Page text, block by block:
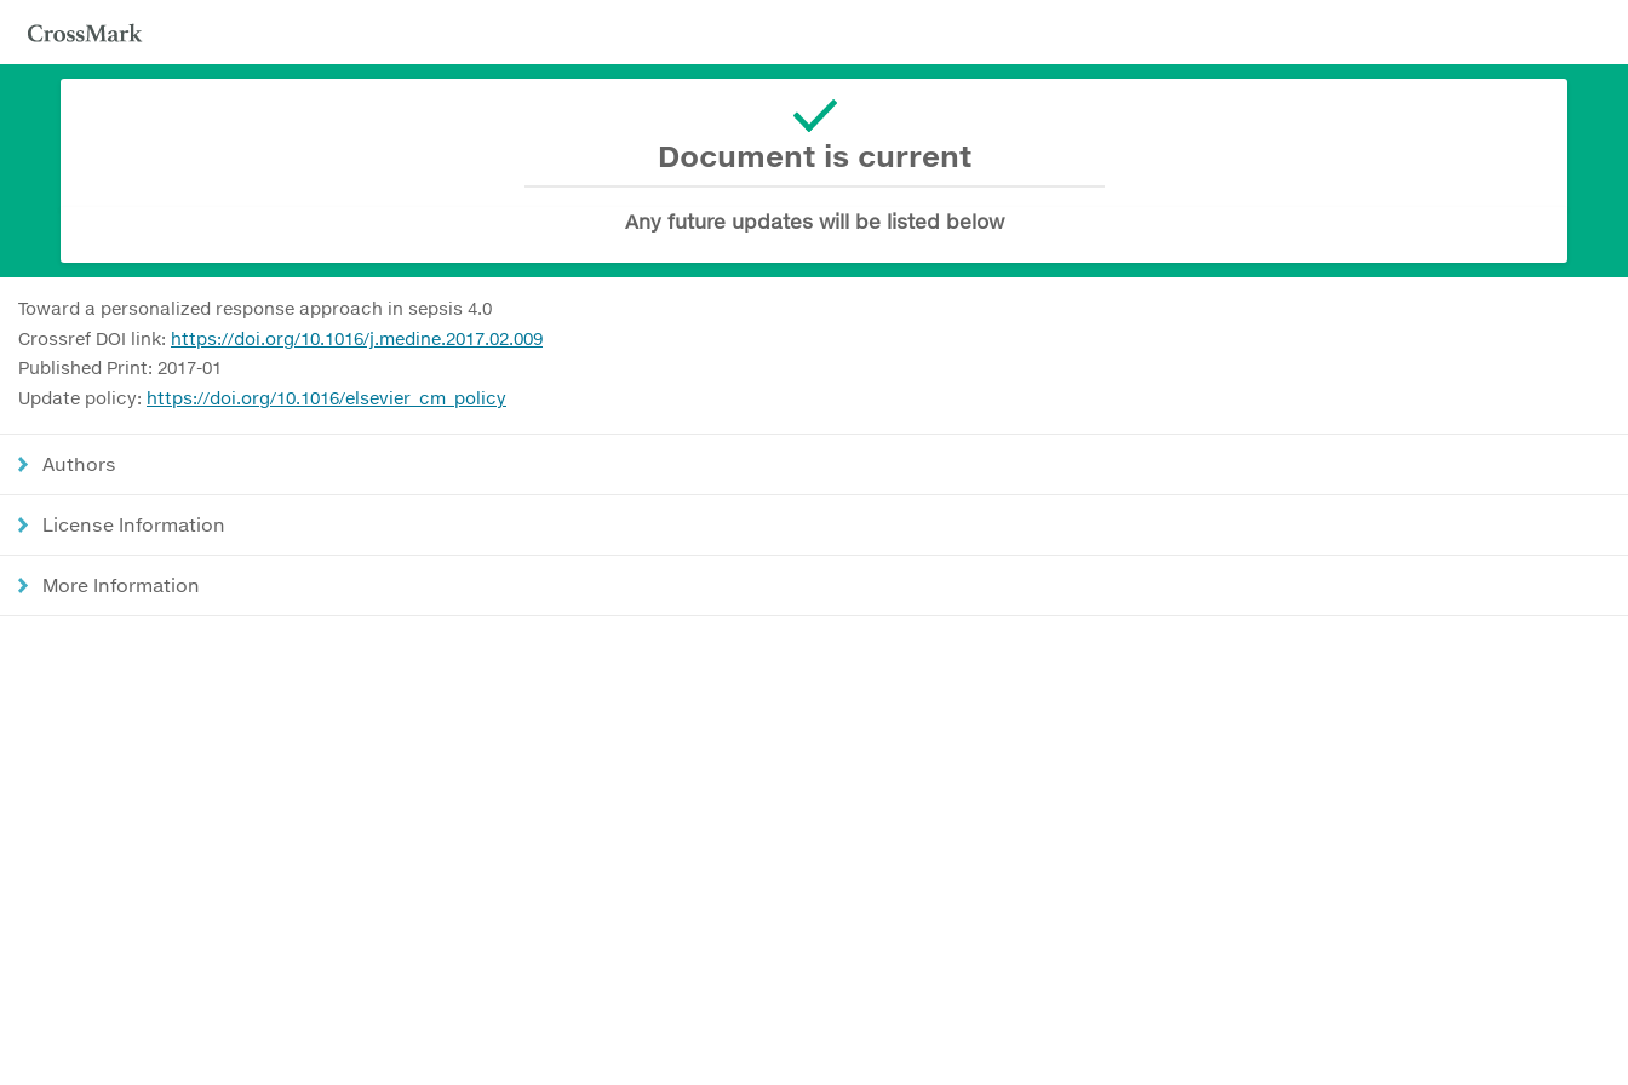
Document is current
Any future updates will be listed below
Toward a personalized response approach in sepsis 4.0
Crossref DOI link: https://doi.org/10.1016/j.medine.2017.02.009
Published Print: 2017-01
Update policy: https://doi.org/10.1016/elsevier_cm_policy
Authors
License Information
More Information